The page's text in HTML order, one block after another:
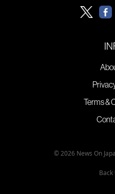
Terms &
© 2026 News On